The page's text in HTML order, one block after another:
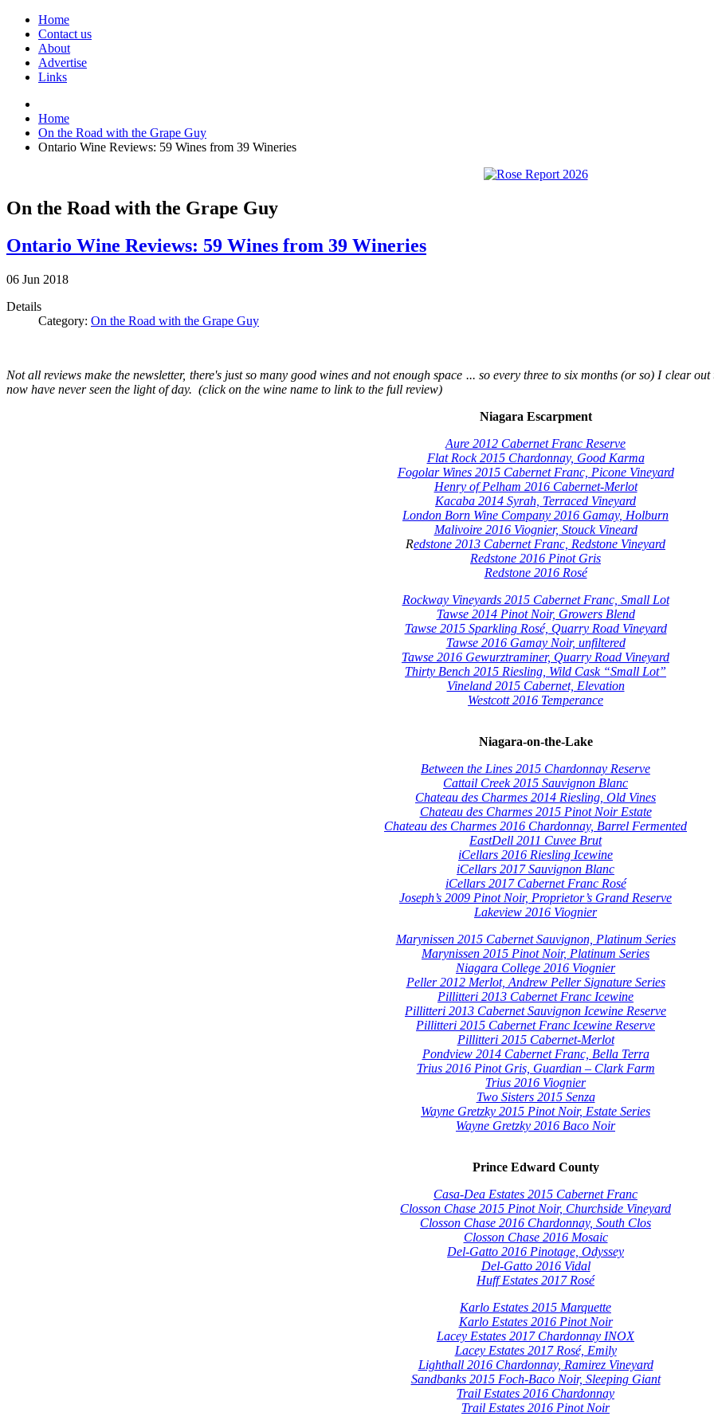
Home
Contact us
About
Advertise
Links
Home
On the Road with the Grape Guy
Ontario Wine Reviews: 59 Wines from 39 Wineries
On the Road with the Grape Guy
Ontario Wine Reviews: 59 Wines from 39 Wineries
06 Jun 2018
Details
Category: On the Road with the Grape Guy
Not all reviews make the newsletter, there's just so many good wines and not enough space ... so every three to six months (or so) I clear
now have never seen the light of day. (click on the wine name to link to the full review)
Niagara Escarpment
Aure 2012 Cabernet Franc Reserve
Flat Rock 2015 Chardonnay, Good Karma
Fogolar Wines 2015 Cabernet Franc, Picone Vineyard
Henry of Pelham 2016 Cabernet-Merlot
Kacaba 2014 Syrah, Terraced Vineyard
London Born Wine Company 2016 Gamay, Holburn
Malivoire 2016 Viognier, Stouck Vineard
Redstone 2013 Cabernet Franc, Redstone Vineyard
Redstone 2016 Pinot Gris
Redstone 2016 Rosé
Rockway Vineyards 2015 Cabernet Franc, Small Lot
Tawse 2014 Pinot Noir, Growers Blend
Tawse 2015 Sparkling Rosé, Quarry Road Vineyard
Tawse 2016 Gamay Noir, unfiltered
Tawse 2016 Gewurztraminer, Quarry Road Vineyard
Thirty Bench 2015 Riesling, Wild Cask “Small Lot”
Vineland 2015 Cabernet, Elevation
Westcott 2016 Temperance
Niagara-on-the-Lake
Between the Lines 2015 Chardonnay Reserve
Cattail Creek 2015 Sauvignon Blanc
Chateau des Charmes 2014 Riesling, Old Vines
Chateau des Charmes 2015 Pinot Noir Estate
Chateau des Charmes 2016 Chardonnay, Barrel Fermented
EastDell 2011 Cuvee Brut
iCellars 2016 Riesling Icewine
iCellars 2017 Sauvignon Blanc
iCellars 2017 Cabernet Franc Rosé
Joseph’s 2009 Pinot Noir, Proprietor’s Grand Reserve
Lakeview 2016 Viognier
Marynissen 2015 Cabernet Sauvignon, Platinum Series
Marynissen 2015 Pinot Noir, Platinum Series
Niagara College 2016 Viognier
Peller 2012 Merlot, Andrew Peller Signature Series
Pillitteri 2013 Cabernet Franc Icewine
Pillitteri 2013 Cabernet Sauvignon Icewine Reserve
Pillitteri 2015 Cabernet Franc Icewine Reserve
Pillitteri 2015 Cabernet-Merlot
Pondview 2014 Cabernet Franc, Bella Terra
Trius 2016 Pinot Gris, Guardian – Clark Farm
Trius 2016 Viognier
Two Sisters 2015 Senza
Wayne Gretzky 2015 Pinot Noir, Estate Series
Wayne Gretzky 2016 Baco Noir
Prince Edward County
Casa-Dea Estates 2015 Cabernet Franc
Closson Chase 2015 Pinot Noir, Churchside Vineyard
Closson Chase 2016 Chardonnay, South Clos
Closson Chase 2016 Mosaic
Del-Gatto 2016 Pinotage, Odyssey
Del-Gatto 2016 Vidal
Huff Estates 2017 Rosé
Karlo Estates 2015 Marquette
Karlo Estates 2016 Pinot Noir
Lacey Estates 2017 Chardonnay INOX
Lacey Estates 2017 Rosé, Emily
Lighthall 2016 Chardonnay, Ramirez Vineyard
Sandbanks 2015 Foch-Baco Noir, Sleeping Giant
Trail Estates 2016 Chardonnay
Trail Estates 2016 Pinot Noir